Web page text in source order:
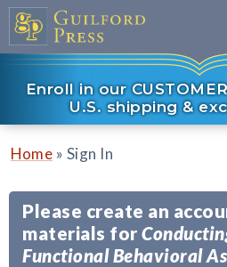
Enroll in our
U.S. shipping &
Home » Sign In
Please create an
materials for
Functional Behavioral